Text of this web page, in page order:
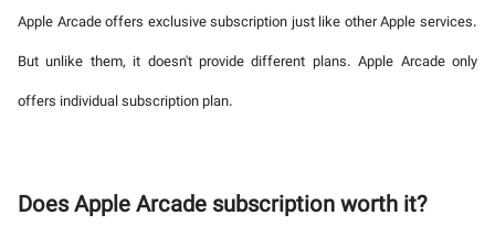
Apple Arcade offers exclusive subscription just like other Apple services.
But unlike them, it doesn't provide different plans. Apple Arcade only
offers individual subscription plan.
Does Apple Arcade subscription worth it?